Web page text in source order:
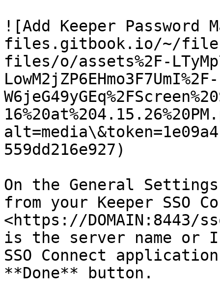
![Add Keeper Password
files.gitbook.io/~/
files/o/assets%2F-
559dd216e927)
On the General
from your Keeper SSO
<https://DOMAIN:8443/
is the server name or
SSO Connect
**Done** button.